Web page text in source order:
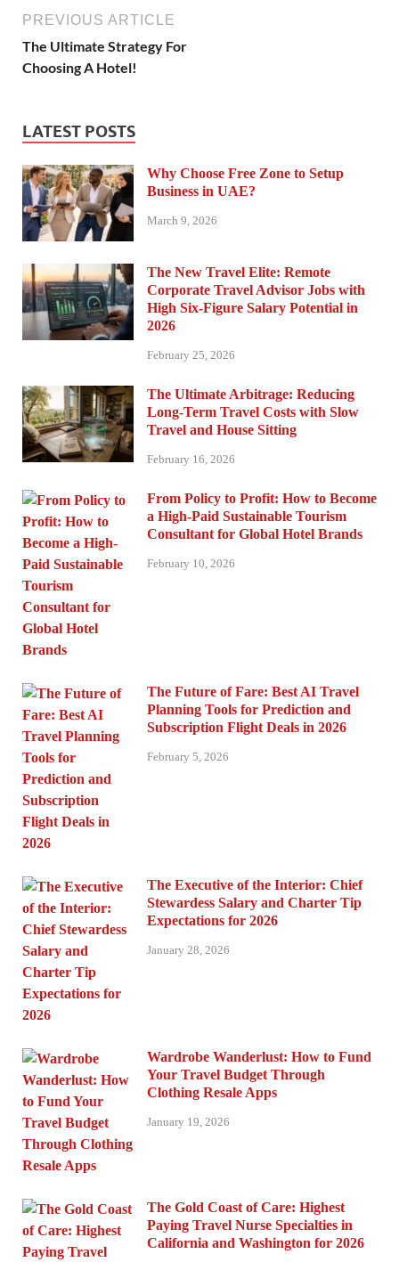
PREVIOUS ARTICLE
The Ultimate Strategy For
Choosing A Hotel!
LATEST POSTS
Why Choose Free Zone to Setup
Business in UAE?
March 9, 2026
The New Travel Elite: Remote
Corporate Travel Advisor Jobs with
High Six-Figure Salary Potential in
2026
February 25, 2026
The Ultimate Arbitrage: Reducing
Long-Term Travel Costs with Slow
Travel and House Sitting
February 16, 2026
From Policy to Profit: How to Become
a High-Paid Sustainable Tourism
Consultant for Global Hotel Brands
February 10, 2026
The Future of Fare: Best AI Travel
Planning Tools for Prediction and
Subscription Flight Deals in 2026
February 5, 2026
The Executive of the Interior: Chief
Stewardess Salary and Charter Tip
Expectations for 2026
January 28, 2026
Wardrobe Wanderlust: How to Fund
Your Travel Budget Through
Clothing Resale Apps
January 19, 2026
The Gold Coast of Care: Highest
Paying Travel Nurse Specialties in
California and Washington for 2026